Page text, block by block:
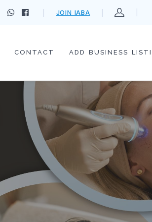
JOIN IABA
CONTACT ADD BUSINESS